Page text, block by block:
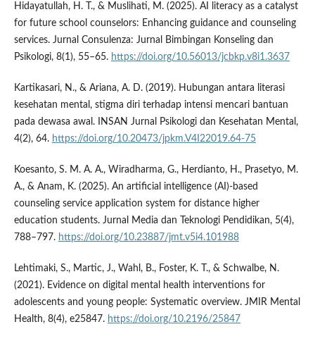
Hidayatullah, H. T., & Muslihati, M. (2025). AI literacy as a catalyst
for future school counselors: Enhancing guidance and counseling
services. Jurnal Consulenza: Jurnal Bimbingan Konseling dan
Psikologi, 8(1), 55–65. https://doi.org/10.56013/jcbkp.v8i1.3637
Kartikasari, N., & Ariana, A. D. (2019). Hubungan antara literasi
kesehatan mental, stigma diri terhadap intensi mencari bantuan
pada dewasa awal. INSAN Jurnal Psikologi dan Kesehatan Mental,
4(2), 64. https://doi.org/10.20473/jpkm.V4I22019.64-75
Koesanto, S. M. A. A., Wiradharma, G., Herdianto, H., Prasetyo, M.
A., & Anam, K. (2025). An artificial intelligence (AI)-based
counseling service application system for distance higher
education students. Jurnal Media dan Teknologi Pendidikan, 5(4),
788–797. https://doi.org/10.23887/jmt.v5i4.101988
Lehtimaki, S., Martic, J., Wahl, B., Foster, K. T., & Schwalbe, N.
(2021). Evidence on digital mental health interventions for
adolescents and young people: Systematic overview. JMIR Mental
Health, 8(4), e25847. https://doi.org/10.2196/25847